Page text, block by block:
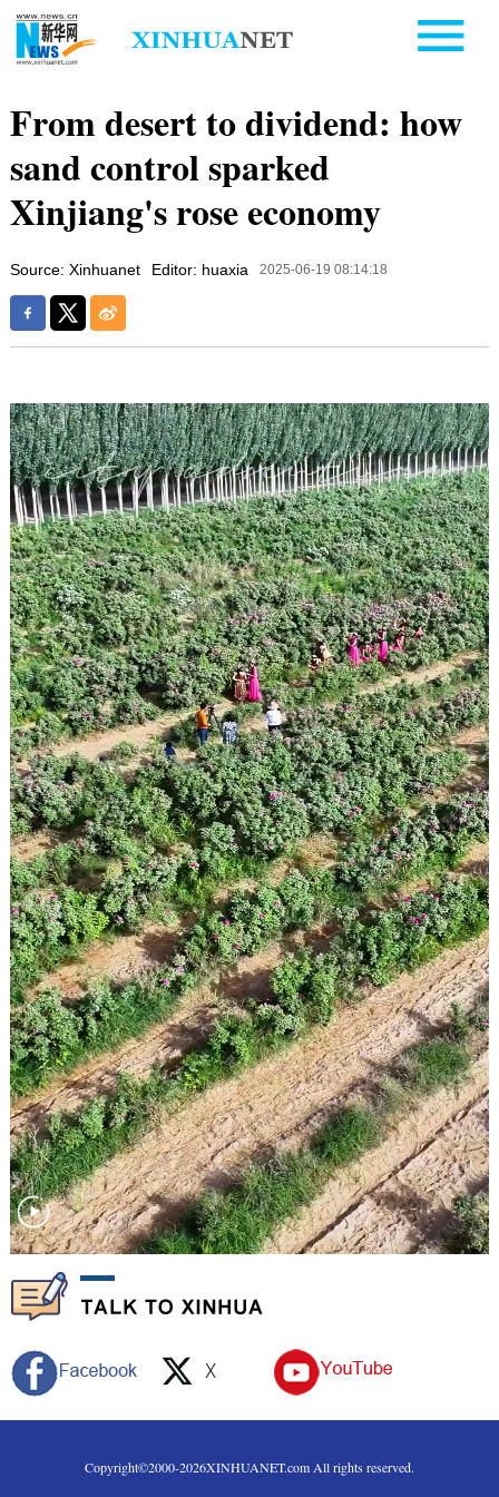
From desert to dividend: how
sand control sparked
Xinjiang's rose economy
Source: Xinhuanet Editor: huaxia 2025-06-19 08:14:18
Copyright©2000-2026XINHUANET.com All rights reserved.